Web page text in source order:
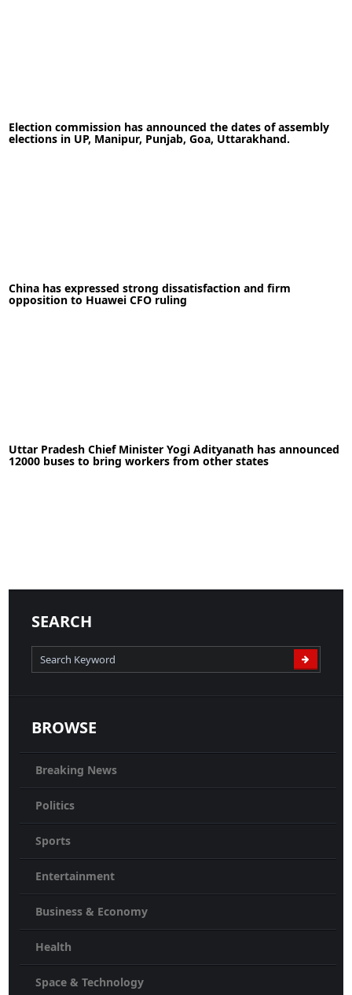
19-05-2020 News
READ MORE
Election commission has announced the dates of assembly
elections in UP, Manipur, Punjab, Goa, Uttarakhand.
08-01-2022 News
READ MORE
China has expressed strong dissatisfaction and firm
opposition to Huawei CFO ruling
30-05-2020 News
READ MORE
Uttar Pradesh Chief Minister Yogi Adityanath has announced
12000 buses to bring workers from other states
READ MORE
SEARCH
BROWSE
Breaking News
Politics
Sports
Entertainment
Business & Economy
Health
Space & Technology